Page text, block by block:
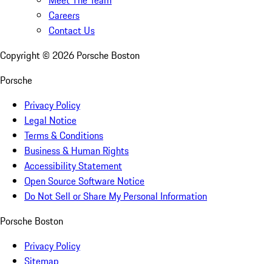
Careers
Contact Us
Copyright © 2026 Porsche Boston
Porsche
Privacy Policy
Legal Notice
Terms & Conditions
Business & Human Rights
Accessibility Statement
Open Source Software Notice
Do Not Sell or Share My Personal Information
Porsche Boston
Privacy Policy
Sitemap